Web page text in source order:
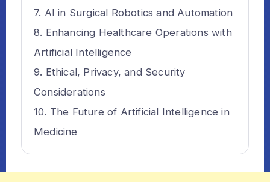
AI in Surgical Robotics and Automation
Enhancing Healthcare Operations with
Artificial Intelligence
Ethical, Privacy, and Security
Considerations
The Future of Artificial Intelligence in
Medicine